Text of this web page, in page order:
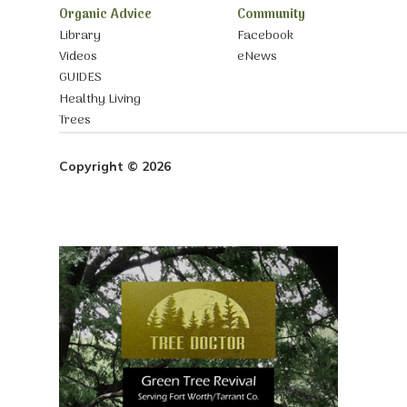
Organic Advice
Library
Videos
GUIDES
Healthy Living
Trees
Community
Facebook
eNews
Copyright © 2026